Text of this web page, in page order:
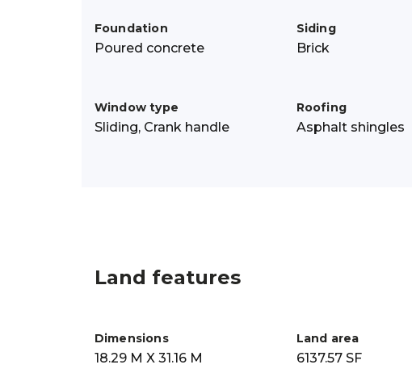
Foundation
Poured concrete
Siding
Brick
Window type
Sliding, Crank handle
Roofing
Asphalt shingles
Land features
Dimensions
18.29 M X 31.16 M
Land area
6137.57 SF